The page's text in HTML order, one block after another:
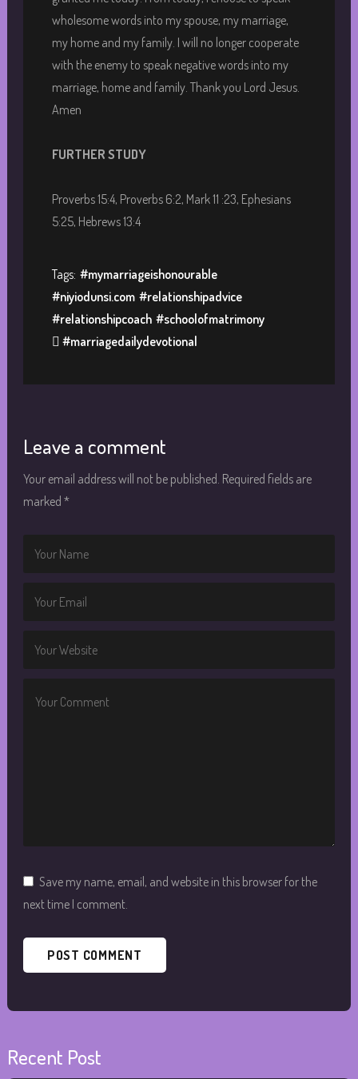
wholesome words into my spouse, my marriage,
my home and my family. I will no longer cooperate
with the enemy to speak negative words into my
marriage, home and family. Thank you Lord Jesus.
Amen
FURTHER STUDY
Proverbs 15:4, Proverbs 6:2, Mark 11 :23, Ephesians
5:25, Hebrews 13:4
Tags: #mymarriageishonourable
#niyiodunsi.com #relationshipadvice
#relationshipcoach #schoolofmatrimony
 #marriagedailydevotional
Leave a comment
Your email address will not be published. Required fields are
marked *
Save my name, email, and website in this browser for the
next time I comment.
Recent Post